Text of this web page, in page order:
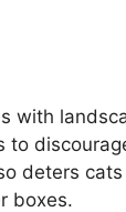
with
to
deters
boxes.